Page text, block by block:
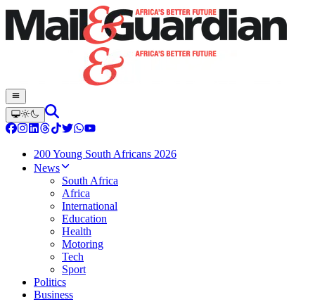
200 Young South Africans 2026
News
South Africa
Africa
International
Education
Health
Motoring
Tech
Sport
Politics
Business